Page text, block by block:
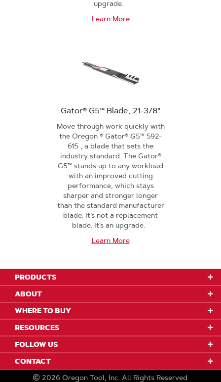
upgrade.
Learn More
Gator® G5™ Blade, 21-3/8"
Move through work quickly with
the Oregon ® Gator® G5™ 592-
615 , a blade that sets the
industry standard. The Gator®
G5™ stands up to any workload
with an improved cutting
performance, which stays
sharper and stronger longer
than the standard manufacturer
blade. It’s not a replacement
blade. It’s an upgrade.
Learn More
PRODUCTS
ABOUT
WHERE TO BUY
RESOURCES
FOLLOW US
CONTACT
2026 Oregon Tool, Inc. All Rights Reserved